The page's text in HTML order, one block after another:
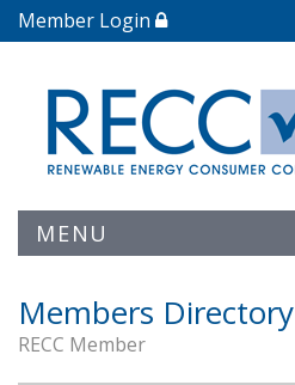
Member Login
MENU
Members Directory
RECC Member